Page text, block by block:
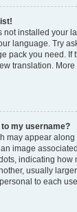
not installed your
language. Try
pack you need. If
translation.
my username?
may appear
image
indicating
usually
to each